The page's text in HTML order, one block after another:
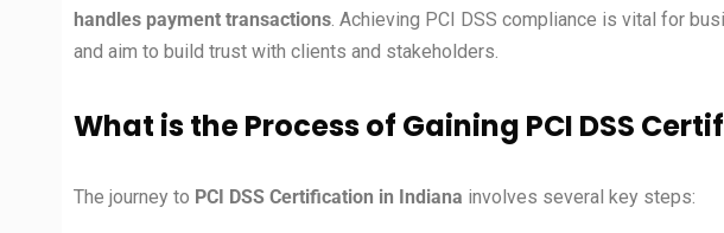
handles payment transactions. Achieving PCI DSS compliance is vital for
and aim to build trust with clients and stakeholders.
What is the Process of Gaining PCI DSS
The journey to PCI DSS Certification in Indiana involves several key steps: